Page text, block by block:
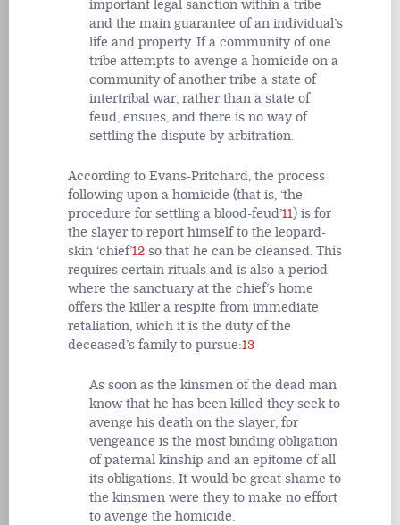
important legal sanction within a tribe
and the main guarantee of an individual’s
life and property. If a community of one
tribe attempts to avenge a homicide on a
community of another tribe a state of
intertribal war, rather than a state of
feud, ensues, and there is no way of
settling the dispute by arbitration.
According to Evans-Pritchard, the process
following upon a homicide (that is, ‘the
procedure for settling a blood-feud’11) is for
the slayer to report himself to the leopard-
skin ‘chief’12 so that he can be cleansed. This
requires certain rituals and is also a period
where the sanctuary at the chief’s home
offers the killer a respite from immediate
retaliation, which it is the duty of the
deceased’s family to pursue:13
As soon as the kinsmen of the dead man
know that he has been killed they seek to
avenge his death on the slayer, for
vengeance is the most binding obligation
of paternal kinship and an epitome of all
its obligations. It would be great shame to
the kinsmen were they to make no effort
to avenge the homicide.